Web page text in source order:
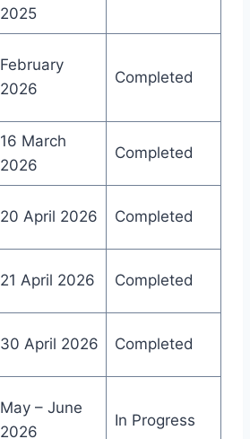
2025
February
2026
Completed
16 March
2026
Completed
20 April 2026 Completed
21 April 2026 Completed
30 April 2026 Completed
May – June
2026
In Progress